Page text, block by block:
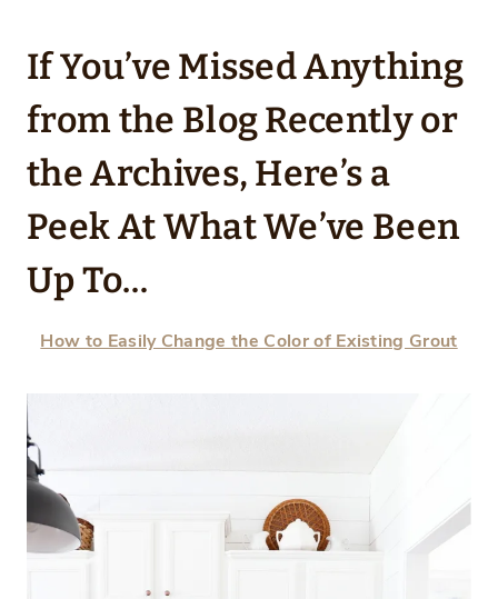
If You’ve Missed Anything
from the Blog Recently or
the Archives, Here’s a
Peek At What We’ve Been
Up To…
How to Easily Change the Color of Existing Grout